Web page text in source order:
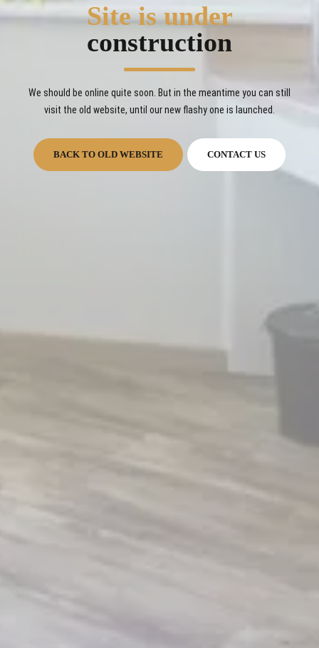
Site is under
construction
We should be online quite soon. But in the meantime you can still
visit the old website, until our new flashy one is launched.
BACK TO OLD WEBSITE CONTACT US